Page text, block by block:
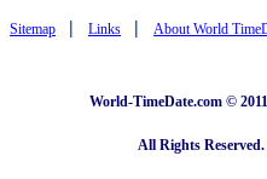
Sitemap | Links | About World
World-TimeDate.com ©
All Rights Reserved.